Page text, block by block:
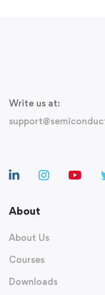
Write us at:
About
About Us
Courses
Downloads